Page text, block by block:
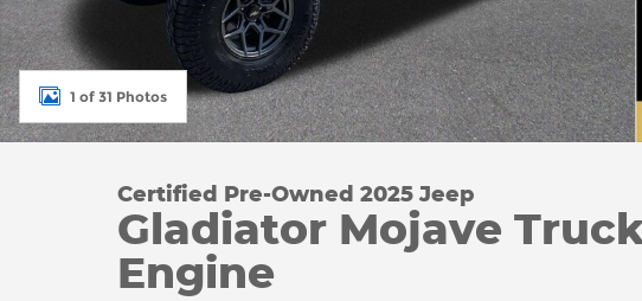
1 of 31 Photos
Certified Pre-Owned 2025 Jeep
Gladiator Mojave
Engine